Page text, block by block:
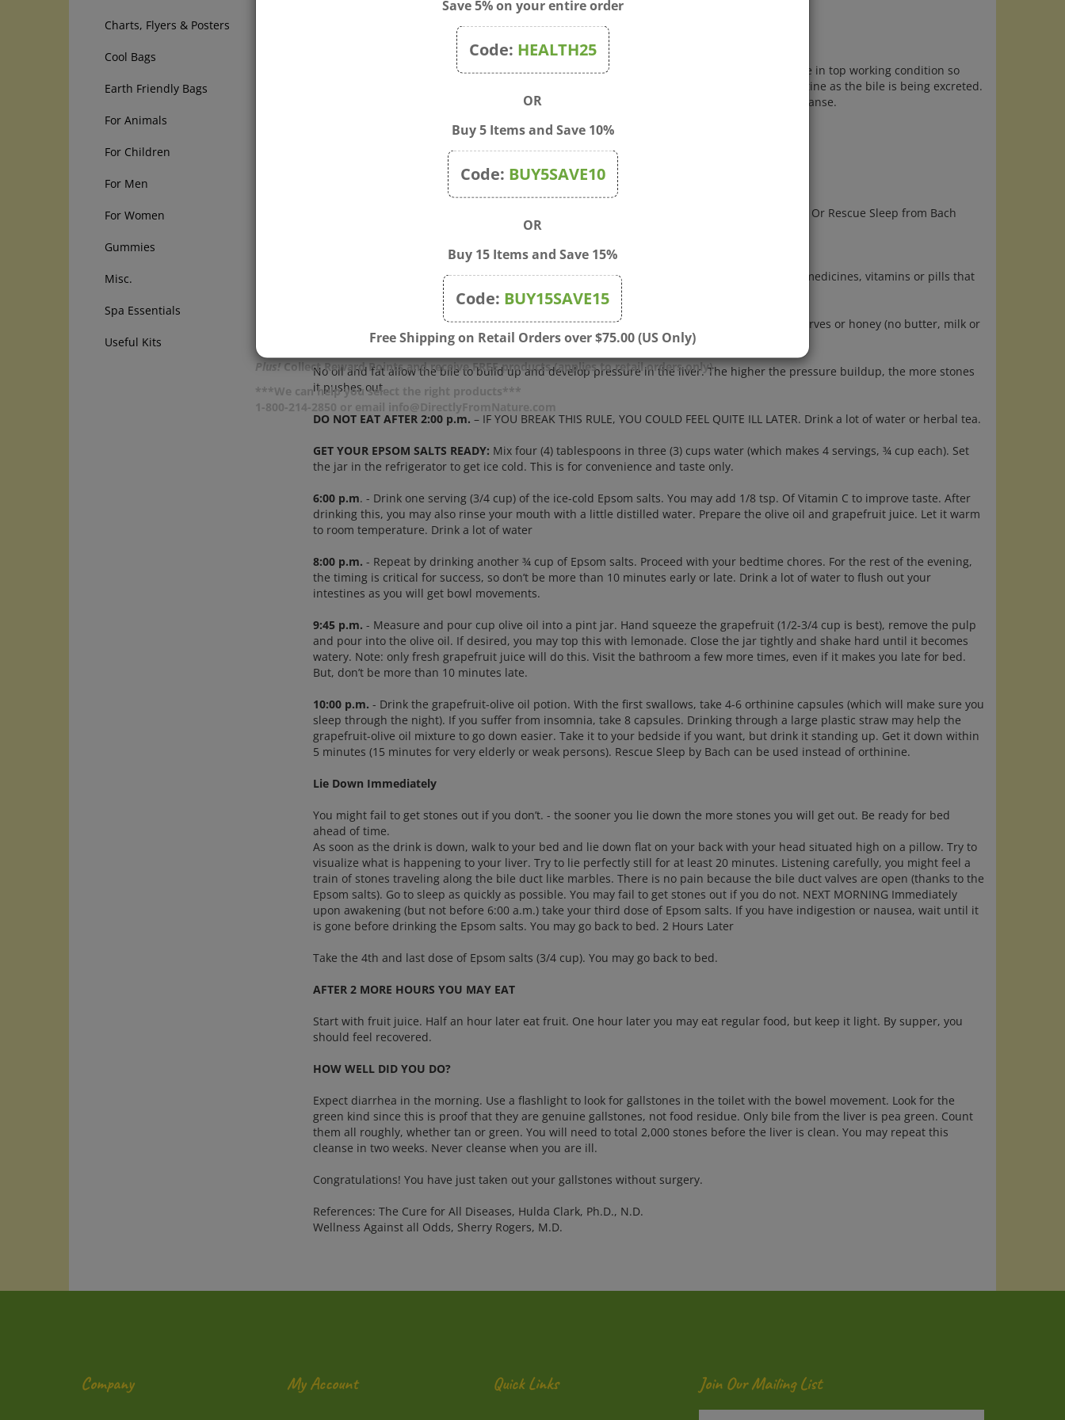
Charts, Flyers & Posters
Cool Bags
Earth Friendly Bags
For Animals
For Children
For Men
For Women
Gummies
Misc.
Spa Essentials
Useful Kits
For your health’s sake, cleanse your liver twice a year.
CAUTION : Before beginning a liver cleanse, be certain that your kidneys and urinary tract are in top working condition so
they can efficiently remove any undesirable substances incidentally absorbed from the intestine as the bile is being excreted.
Facilitate this by drinking 8 tall glasses of water per day for at least the 2 days prior to the cleanse.
LIVER CLEANSE INGREDIENTS
2) Olive oil: one half cup of extra virgin light olive oil
3) Fresh pink grapefruit (1 large or 2 small) – enough to squeeze 2/3 to ¾ cup of juice.
4) Ornithine: an amino acid obtainable at any health food store – these are to help you sleep. Or Rescue Sleep from Bach
Choose a day like Saturday for the cleanse, this will enable you to rest the next day. Take no medicines, vitamins or pills that
you can do without, which could prevent success.
Eat a no-fat breakfast and lunch such as cooked cereal with fruit, fruit juice, bread and preserves or honey (no butter, milk or
cream), baked potato or other vegetables with salt only.
No oil and fat allow the bile to build up and develop pressure in the liver. The higher the pressure buildup, the more stones
it pushes out.
DO NOT EAT AFTER 2:00 p.m. – IF YOU BREAK THIS RULE, YOU COULD FEEL QUITE ILL LATER. Drink a lot of water or herbal tea.
GET YOUR EPSOM SALTS READY: Mix four (4) tablespoons in three (3) cups water (which makes 4 servings, ¾ cup each). Set
the jar in the refrigerator to get ice cold. This is for convenience and taste only.
6:00 p.m. - Drink one serving (3/4 cup) of the ice-cold Epsom salts. You may add 1/8 tsp. Of Vitamin C to improve taste. After
drinking this, you may also rinse your mouth with a little distilled water. Prepare the olive oil and grapefruit juice. Let it warm
to room temperature. Drink a lot of water
8:00 p.m. - Repeat by drinking another ¾ cup of Epsom salts. Proceed with your bedtime chores. For the rest of the evening,
the timing is critical for success, so don’t be more than 10 minutes early or late. Drink a lot of water to flush out your
intestines as you will get bowl movements.
9:45 p.m. - Measure and pour cup olive oil into a pint jar. Hand squeeze the grapefruit (1/2-3/4 cup is best), remove the pulp
and pour into the olive oil. If desired, you may top this with lemonade. Close the jar tightly and shake hard until it becomes
watery. Note: only fresh grapefruit juice will do this. Visit the bathroom a few more times, even if it makes you late for bed.
But, don’t be more than 10 minutes late.
10:00 p.m. - Drink the grapefruit-olive oil potion. With the first swallows, take 4-6 orthinine capsules (which will make sure you
sleep through the night). If you suffer from insomnia, take 8 capsules. Drinking through a large plastic straw may help the
grapefruit-olive oil mixture to go down easier. Take it to your bedside if you want, but drink it standing up. Get it down within
5 minutes (15 minutes for very elderly or weak persons). Rescue Sleep by Bach can be used instead of orthinine.
Lie Down Immediately
You might fail to get stones out if you don’t. - the sooner you lie down the more stones you will get out. Be ready for bed
ahead of time.
As soon as the drink is down, walk to your bed and lie down flat on your back with your head situated high on a pillow. Try to
visualize what is happening to your liver. Try to lie perfectly still for at least 20 minutes. Listening carefully, you might feel a
train of stones traveling along the bile duct like marbles. There is no pain because the bile duct valves are open (thanks to the
Epsom salts). Go to sleep as quickly as possible. You may fail to get stones out if you do not. NEXT MORNING Immediately
upon awakening (but not before 6:00 a.m.) take your third dose of Epsom salts. If you have indigestion or nausea, wait until it
is gone before drinking the Epsom salts. You may go back to bed. 2 Hours Later
Take the 4th and last dose of Epsom salts (3/4 cup). You may go back to bed.
AFTER 2 MORE HOURS YOU MAY EAT
Start with fruit juice. Half an hour later eat fruit. One hour later you may eat regular food, but keep it light. By supper, you
should feel recovered.
HOW WELL DID YOU DO?
Expect diarrhea in the morning. Use a flashlight to look for gallstones in the toilet with the bowel movement. Look for the
green kind since this is proof that they are genuine gallstones, not food residue. Only bile from the liver is pea green. Count
them all roughly, whether tan or green. You will need to total 2,000 stones before the liver is clean. You may repeat this
cleanse in two weeks. Never cleanse when you are ill.
Congratulations! You have just taken out your gallstones without surgery.
References: The Cure for All Diseases, Hulda Clark, Ph.D., N.D.
Wellness Against all Odds, Sherry Rogers, M.D.
Company My Account Quick Links Join Our Mailing List
Save 5% on your entire order
Code: HEALTH25
OR
Buy 5 Items and Save 10%
Code: BUY5SAVE10
OR
Buy 15 Items and Save 15%
Code: BUY15SAVE15
Free Shipping on Retail Orders over $75.00 (US Only)
Plus!Collect Reward Points and receive FREE products (applies to retail orders only)
***We can help you select the right products***
1-800-214-2850 or email info@DirectlyFromNature.com